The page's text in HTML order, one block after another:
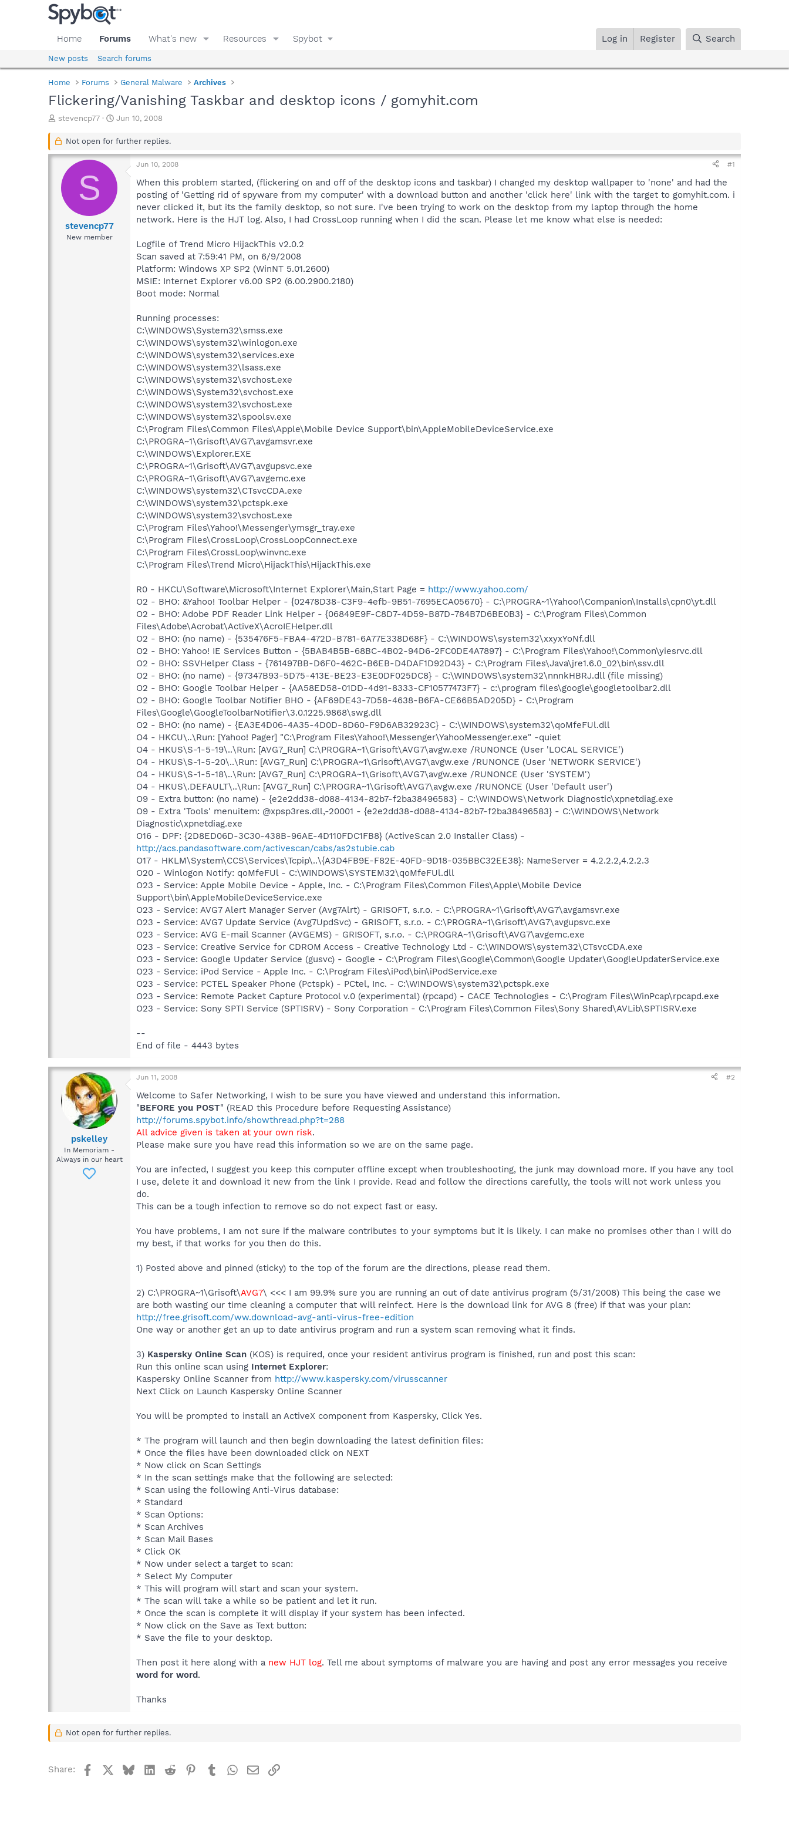
Home Forums What's new Resources Spybot Log in Register Search
New posts Search forums
Home Forums General Malware Archives
Flickering/Vanishing Taskbar and desktop icons / gomyhit.com
T
r
a
s
stevencp77
S
a
t
a
t
Jun 10, 2008
Not open for further replies.
S
stevencp77
New member
Jun 10, 2008 #1
When this problem started, (flickering on and off of the desktop icons and taskbar) I changed my desktop wallpaper to 'none' and had the
posting of 'Getting rid of spyware from my computer' with a download button and another 'click here' link with the target to gomyhit.com. i
never clicked it, but its the family desktop, so not sure. I've been trying to work on the desktop from my laptop through the home
network. Here is the HJT log. Also, I had CrossLoop running when I did the scan. Please let me know what else is needed:
Logfile of Trend Micro HijackThis v2.0.2
Scan saved at 7:59:41 PM, on 6/9/2008
Platform: Windows XP SP2 (WinNT 5.01.2600)
MSIE: Internet Explorer v6.00 SP2 (6.00.2900.2180)
Boot mode: Normal
Running processes:
C:\WINDOWS\System32\smss.exe
C:\WINDOWS\system32\winlogon.exe
C:\WINDOWS\system32\services.exe
C:\WINDOWS\system32\lsass.exe
C:\WINDOWS\system32\svchost.exe
C:\WINDOWS\System32\svchost.exe
C:\WINDOWS\system32\svchost.exe
C:\WINDOWS\system32\spoolsv.exe
C:\Program Files\Common Files\Apple\Mobile Device Support\bin\AppleMobileDeviceService.exe
C:\PROGRA~1\Grisoft\AVG7\avgamsvr.exe
C:\WINDOWS\Explorer.EXE
C:\PROGRA~1\Grisoft\AVG7\avgupsvc.exe
C:\PROGRA~1\Grisoft\AVG7\avgemc.exe
C:\WINDOWS\system32\CTsvcCDA.exe
C:\WINDOWS\system32\pctspk.exe
C:\WINDOWS\system32\svchost.exe
C:\Program Files\Yahoo!\Messenger\ymsgr_tray.exe
C:\Program Files\CrossLoop\CrossLoopConnect.exe
C:\Program Files\CrossLoop\winvnc.exe
C:\Program Files\Trend Micro\HijackThis\HijackThis.exe
R0 - HKCU\Software\Microsoft\Internet Explorer\Main,Start Page = http://www.yahoo.com/
O2 - BHO: &Yahoo! Toolbar Helper - {02478D38-C3F9-4efb-9B51-7695ECA05670} - C:\PROGRA~1\Yahoo!\Companion\Installs\cpn0\yt.dll
O2 - BHO: Adobe PDF Reader Link Helper - {06849E9F-C8D7-4D59-B87D-784B7D6BE0B3} - C:\Program Files\Common
Files\Adobe\Acrobat\ActiveX\AcroIEHelper.dll
O2 - BHO: (no name) - {535476F5-FBA4-472D-B781-6A77E338D68F} - C:\WINDOWS\system32\xxyxYoNf.dll
O2 - BHO: Yahoo! IE Services Button - {5BAB4B5B-68BC-4B02-94D6-2FC0DE4A7897} - C:\Program Files\Yahoo!\Common\yiesrvc.dll
O2 - BHO: SSVHelper Class - {761497BB-D6F0-462C-B6EB-D4DAF1D92D43} - C:\Program Files\Java\jre1.6.0_02\bin\ssv.dll
O2 - BHO: (no name) - {97347B93-5D75-413E-BE23-E3E0DF025DC8} - C:\WINDOWS\system32\nnnkHBRJ.dll (file missing)
O2 - BHO: Google Toolbar Helper - {AA58ED58-01DD-4d91-8333-CF10577473F7} - c:\program files\google\googletoolbar2.dll
O2 - BHO: Google Toolbar Notifier BHO - {AF69DE43-7D58-4638-B6FA-CE66B5AD205D} - C:\Program
Files\Google\GoogleToolbarNotifier\3.0.1225.9868\swg.dll
O2 - BHO: (no name) - {EA3E4D06-4A35-4D0D-8D60-F9D6AB32923C} - C:\WINDOWS\system32\qoMfeFUl.dll
O4 - HKCU\..\Run: [Yahoo! Pager] "C:\Program Files\Yahoo!\Messenger\YahooMessenger.exe" -quiet
O4 - HKUS\S-1-5-19\..\Run: [AVG7_Run] C:\PROGRA~1\Grisoft\AVG7\avgw.exe /RUNONCE (User 'LOCAL SERVICE')
O4 - HKUS\S-1-5-20\..\Run: [AVG7_Run] C:\PROGRA~1\Grisoft\AVG7\avgw.exe /RUNONCE (User 'NETWORK SERVICE')
O4 - HKUS\S-1-5-18\..\Run: [AVG7_Run] C:\PROGRA~1\Grisoft\AVG7\avgw.exe /RUNONCE (User 'SYSTEM')
O4 - HKUS\.DEFAULT\..\Run: [AVG7_Run] C:\PROGRA~1\Grisoft\AVG7\avgw.exe /RUNONCE (User 'Default user')
O9 - Extra button: (no name) - {e2e2dd38-d088-4134-82b7-f2ba38496583} - C:\WINDOWS\Network Diagnostic\xpnetdiag.exe
O9 - Extra 'Tools' menuitem: @xpsp3res.dll,-20001 - {e2e2dd38-d088-4134-82b7-f2ba38496583} - C:\WINDOWS\Network
Diagnostic\xpnetdiag.exe
O16 - DPF: {2D8ED06D-3C30-438B-96AE-4D110FDC1FB8} (ActiveScan 2.0 Installer Class) -
http://acs.pandasoftware.com/activescan/cabs/as2stubie.cab
O17 - HKLM\System\CCS\Services\Tcpip\..\{A3D4FB9E-F82E-40FD-9D18-035BBC32EE38}: NameServer = 4.2.2.2,4.2.2.3
O20 - Winlogon Notify: qoMfeFUl - C:\WINDOWS\SYSTEM32\qoMfeFUl.dll
O23 - Service: Apple Mobile Device - Apple, Inc. - C:\Program Files\Common Files\Apple\Mobile Device
Support\bin\AppleMobileDeviceService.exe
O23 - Service: AVG7 Alert Manager Server (Avg7Alrt) - GRISOFT, s.r.o. - C:\PROGRA~1\Grisoft\AVG7\avgamsvr.exe
O23 - Service: AVG7 Update Service (Avg7UpdSvc) - GRISOFT, s.r.o. - C:\PROGRA~1\Grisoft\AVG7\avgupsvc.exe
O23 - Service: AVG E-mail Scanner (AVGEMS) - GRISOFT, s.r.o. - C:\PROGRA~1\Grisoft\AVG7\avgemc.exe
O23 - Service: Creative Service for CDROM Access - Creative Technology Ltd - C:\WINDOWS\system32\CTsvcCDA.exe
O23 - Service: Google Updater Service (gusvc) - Google - C:\Program Files\Google\Common\Google Updater\GoogleUpdaterService.exe
O23 - Service: iPod Service - Apple Inc. - C:\Program Files\iPod\bin\iPodService.exe
O23 - Service: PCTEL Speaker Phone (Pctspk) - PCtel, Inc. - C:\WINDOWS\system32\pctspk.exe
O23 - Service: Remote Packet Capture Protocol v.0 (experimental) (rpcapd) - CACE Technologies - C:\Program Files\WinPcap\rpcapd.exe
O23 - Service: Sony SPTI Service (SPTISRV) - Sony Corporation - C:\Program Files\Common Files\Sony Shared\AVLib\SPTISRV.exe
--
End of file - 4443 bytes
pskelley
In Memoriam -
Always in our heart
Jun 11, 2008 #2
Welcome to Safer Networking, I wish to be sure you have viewed and understand this information.
"BEFORE you POST" (READ this Procedure before Requesting Assistance)
http://forums.spybot.info/showthread.php?t=288
All advice given is taken at your own risk.
Please make sure you have read this information so we are on the same page.
You are infected, I suggest you keep this computer offline except when troubleshooting, the junk may download more. If you have any tool
I use, delete it and download it new from the link I provide. Read and follow the directions carefully, the tools will not work unless you
do.
This can be a tough infection to remove so do not expect fast or easy.
You have problems, I am not sure if the malware contributes to your symptoms but it is likely. I can make no promises other than I will do
my best, if that works for you then do this.
1) Posted above and pinned (sticky) to the top of the forum are the directions, please read them.
2) C:\PROGRA~1\Grisoft\AVG7\ <<< I am 99.9% sure you are running an out of date antivirus program (5/31/2008) This being the case we
are both wasting our time cleaning a computer that will reinfect. Here is the download link for AVG 8 (free) if that was your plan:
http://free.grisoft.com/ww.download-avg-anti-virus-free-edition
One way or another get an up to date antivirus program and run a system scan removing what it finds.
3) Kaspersky Online Scan (KOS) is required, once your resident antivirus program is finished, run and post this scan:
Run this online scan using Internet Explorer:
Kaspersky Online Scanner from http://www.kaspersky.com/virusscanner
Next Click on Launch Kaspersky Online Scanner
You will be prompted to install an ActiveX component from Kaspersky, Click Yes.
* The program will launch and then begin downloading the latest definition files:
* Once the files have been downloaded click on NEXT
* Now click on Scan Settings
* In the scan settings make that the following are selected:
* Scan using the following Anti-Virus database:
* Standard
* Scan Options:
* Scan Archives
* Scan Mail Bases
* Click OK
* Now under select a target to scan:
* Select My Computer
* This will program will start and scan your system.
* The scan will take a while so be patient and let it run.
* Once the scan is complete it will display if your system has been infected.
* Now click on the Save as Text button:
* Save the file to your desktop.
Then post it here along with a new HJT log. Tell me about symptoms of malware you are having and post any error messages you receive
word for word.
Thanks
Not open for further replies.
Share: FacebookBlueskyLinkedIn
Reddit Pinterest
TumblrWhatsApp
EmailLink